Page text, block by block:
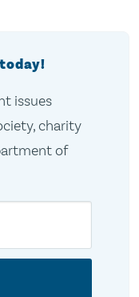
issues
charity
of